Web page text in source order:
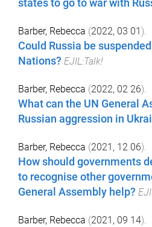
states to go to war with
Barber, Rebecca (2022, 03 01 ).
Could Russia be
Nations? EJIL:Talk!
Barber, Rebecca (2022, 02 26).
What can the UN General
Russian aggression in
Barber, Rebecca (2021, 12 06).
How should governments
to recognise other
General Assembly help?
Barber, Rebecca (2021, 09 14).